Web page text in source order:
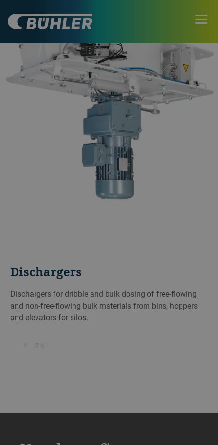
Dischargers
Dischargers for dribble and bulk dosing of free-flowing
and non-free-flowing bulk materials from bins, hoppers
and elevators for silos.
戻る